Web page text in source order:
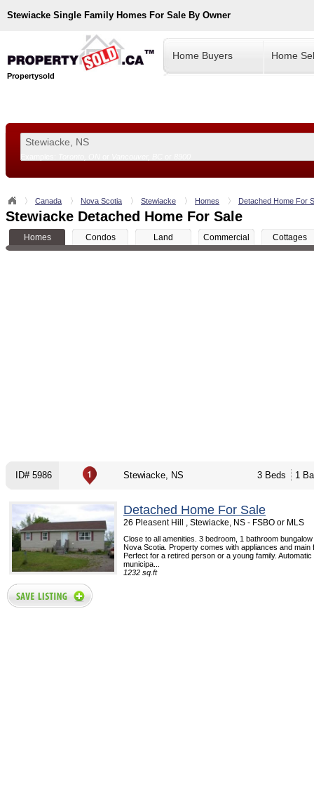
Stewiacke Single Family Homes For Sale By Owner
Propertysold
Home Buyers Home
Canada Nova Scotia Stewiacke Homes Detached Home For
Stewiacke Detached Home For Sale
Homes Condos Land Commercial Cottages
ID# 5986 Stewiacke, NS 3 Beds 1
Detached Home For Sale
26 Pleasent Hill , Stewiacke, NS - FSBO or MLS
Close to all amenities. 3 bedroom, 1 bathroom
Nova Scotia. Property comes with appliances and main
Perfect for a retired person or a young family.
municipa...
1232 sq.ft